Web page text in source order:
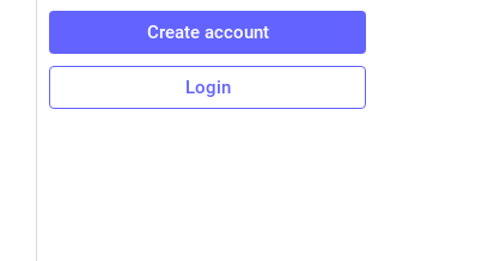
Create account
Login